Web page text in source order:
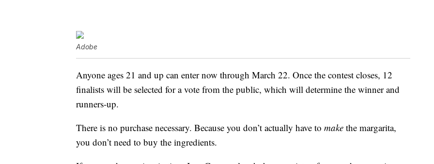
Adobe
Anyone ages 21 and up can enter now through March 22. Once the contest closes, 12
finalists will be selected for a vote from the public, which will determine the winner and
runners-up.
There is no purchase necessary. Because you don’t actually have to make the margarita,
you don’t need to buy the ingredients.